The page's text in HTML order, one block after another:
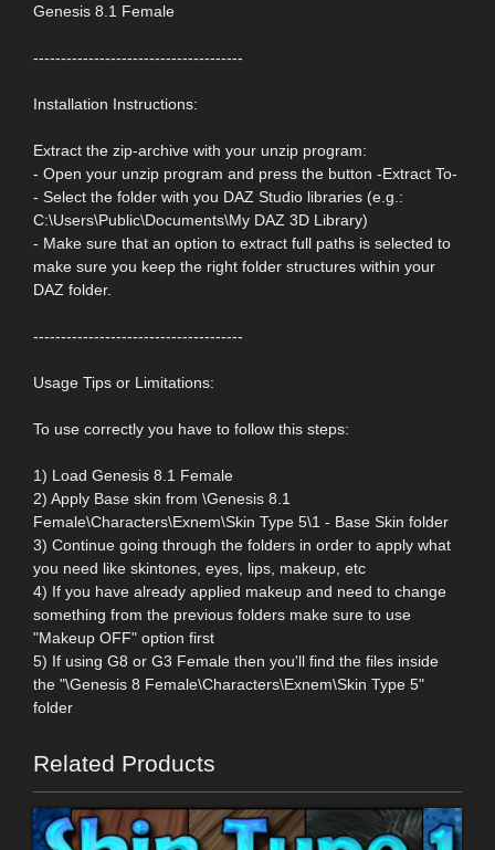
Genesis 8.1 Female
--------------------------------------
Installation Instructions:
Extract the zip-archive with your unzip program:
- Open your unzip program and press the button -Extract To-
- Select the folder with you DAZ Studio libraries (e.g.:
C:\Users\Public\Documents\My DAZ 3D Library)
- Make sure that an option to extract full paths is selected to
make sure you keep the right folder structures within your
DAZ folder.
--------------------------------------
Usage Tips or Limitations:
To use correctly you have to follow this steps:
1) Load Genesis 8.1 Female
2) Apply Base skin from \Genesis 8.1
Female\Characters\Exnem\Skin Type 5\1 - Base Skin folder
3) Continue going through the folders in order to apply what
you need like skintones, eyes, lips, makeup, etc
4) If you have already applied makeup and need to change
something from the previous folders make sure to use
"Makeup OFF" option first
5) If using G8 or G3 Female then you'll find the files inside
the "\Genesis 8 Female\Characters\Exnem\Skin Type 5"
folder
Related Products